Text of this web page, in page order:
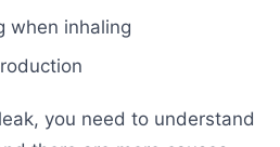
when inhaling
you need to understand